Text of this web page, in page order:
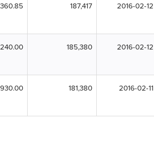
187,417 2016-02-12
185,380 2016-02-12
181,380 2016-02-11